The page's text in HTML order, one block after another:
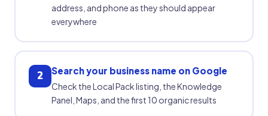
address, and phone as they should appear
everywhere
2 Search your business name on Google
Check the Local Pack listing, the Knowledge
Panel, Maps, and the first 10 organic results